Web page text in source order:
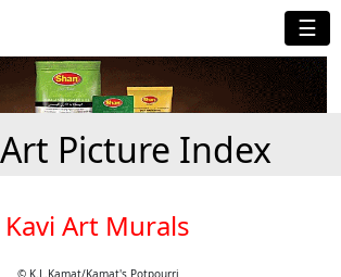
☰
Picture Index
Kavi Art Murals